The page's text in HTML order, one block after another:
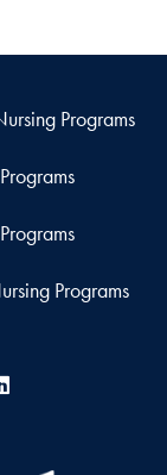
Programs
Programs